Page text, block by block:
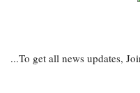
...To get all news updates,